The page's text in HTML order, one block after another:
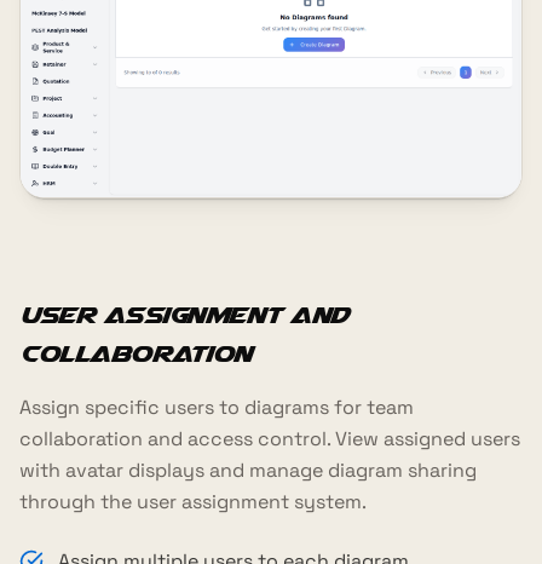
User Assignment and
Collaboration
Assign specific users to diagrams for team
collaboration and access control. View assigned users
with avatar displays and manage diagram sharing
through the user assignment system.